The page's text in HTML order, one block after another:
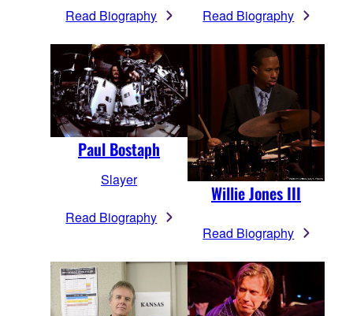
Read Biography Read Biography
Paul Bostaph
Slayer
Read Biography
Willie Jones III
Read Biography